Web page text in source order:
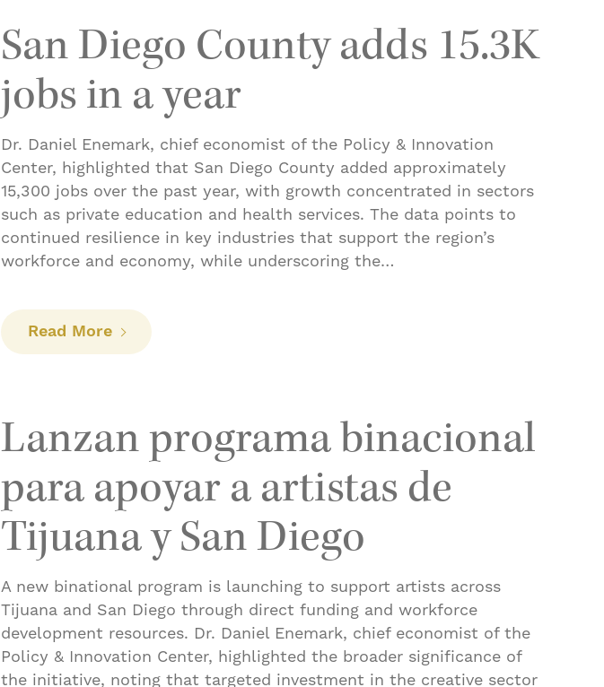
San Diego County adds 15.3K
jobs in a year
Dr. Daniel Enemark, chief economist of the Policy & Innovation
Center, highlighted that San Diego County added approximately
15,300 jobs over the past year, with growth concentrated in sectors
such as private education and health services. The data points to
continued resilience in key industries that support the region’s
workforce and economy, while underscoring the…
Read More: San Diego County adds 15.3K jobs in a year
Lanzan programa binacional
para apoyar a artistas de
Tijuana y San Diego
A new binational program is launching to support artists across
Tijuana and San Diego through direct funding and workforce
development resources. Dr. Daniel Enemark, chief economist of the
Policy & Innovation Center, highlighted the broader significance of
the initiative, noting that targeted investment in the creative sector